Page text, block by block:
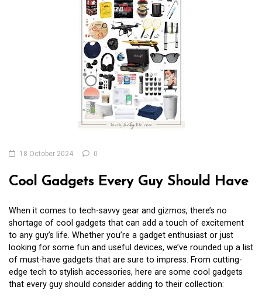
18 October 2024 0
Cool Gadgets Every Guy Should Have
When it comes to tech-savvy gear and gizmos, there’s no
shortage of cool gadgets that can add a touch of excitement
to any guy’s life. Whether you’re a gadget enthusiast or just
looking for some fun and useful devices, we’ve rounded up a list
of must-have gadgets that are sure to impress. From cutting-
edge tech to stylish accessories, here are some cool gadgets
that every guy should consider adding to their collection: